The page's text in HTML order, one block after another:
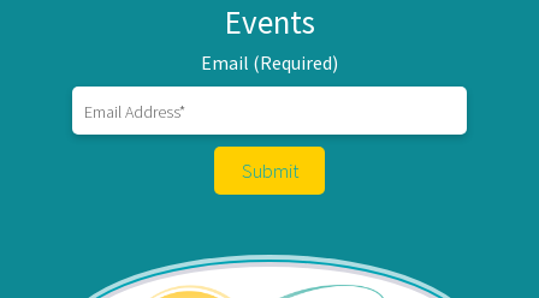
Events
Email (Required)